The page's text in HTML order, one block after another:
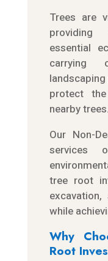
Trees are
essential
carrying
protect
nearby trees.
Our Non-
services
tree root
while
Why
Root